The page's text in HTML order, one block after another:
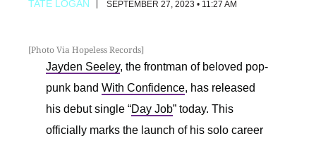
TATE LOGAN SEPTEMBER 27, 2023 • 11:27 AM
[Photo Via Hopeless Records]
Jayden Seeley, the frontman of beloved pop-
punk band With Confidence, has released
his debut single “Day Job” today. This
officially marks the launch of his solo career